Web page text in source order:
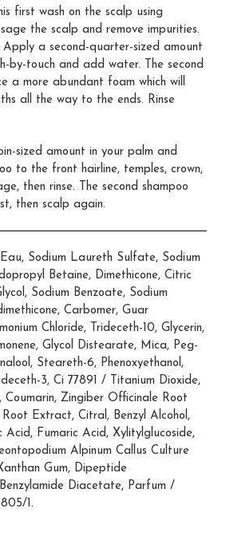
first wash on the scalp using
the scalp and remove impurities.
Apply a second-quarter-sized amount
by-touch and add water. The second
a more abundant foam which will
all the way to the ends. Rinse
sized amount in your palm and
to the front hairline, temples, crown,
then rinse. The second shampoo
then scalp again.
Sodium Laureth Sulfate, Sodium
Betaine, Dimethicone, Citric
Sodium Benzoate, Sodium
Carbomer, Guar
Chloride, Trideceth-10, Glycerin,
Glycol Distearate, Mica, Peg-
Steareth-6, Phenoxyethanol,
3, Ci 77891 / Titanium Dioxide,
Coumarin, Zingiber Officinale Root
Extract, Citral, Benzyl Alcohol,
Acid, Fumaric Acid, Xylitylglucoside,
Alpinum Callus Culture
Gum, Dipeptide
Diacetate, Parfum /
1.